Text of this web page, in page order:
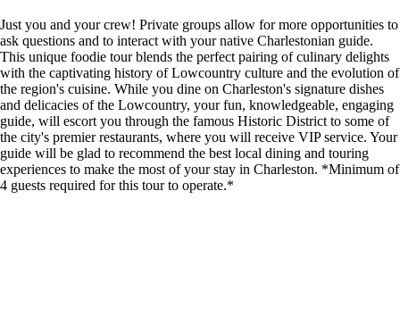
Just you and your crew! Private groups allow for more opportunities to
ask questions and to interact with your native Charlestonian guide.
This unique foodie tour blends the perfect pairing of culinary delights
with the captivating history of Lowcountry culture and the evolution of
the region's cuisine. While you dine on Charleston's signature dishes
and delicacies of the Lowcountry, your fun, knowledgeable, engaging
guide, will escort you through the famous Historic District to some of
the city's premier restaurants, where you will receive VIP service. Your
guide will be glad to recommend the best local dining and touring
experiences to make the most of your stay in Charleston. *Minimum of
4 guests required for this tour to operate.*